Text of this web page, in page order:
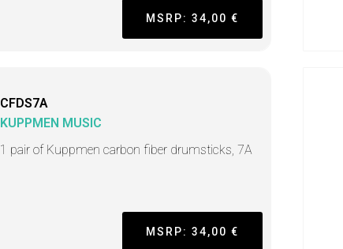
MSRP: 34,00 €
CFDS7A
KUPPMEN MUSIC
1 pair of Kuppmen carbon fiber drumsticks, 7A
MSRP: 34,00 €